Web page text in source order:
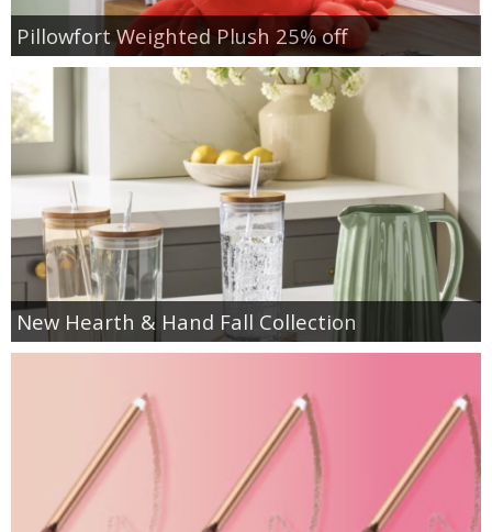
Pillowfort Weighted Plush 25% off
New Hearth & Hand Fall Collection